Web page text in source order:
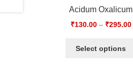
Acidum Oxalicum
₹130.00– ₹295.00
Select options